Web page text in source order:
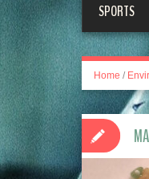
SPORTS
Home /